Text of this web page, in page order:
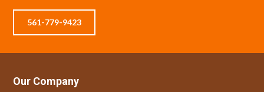
561-779-9423
Our Company